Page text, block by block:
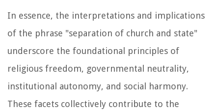
In essence, the interpretations and implications
of the phrase "separation of church and state"
underscore the foundational principles of
religious freedom, governmental neutrality,
institutional autonomy, and social harmony.
These facets collectively contribute to the